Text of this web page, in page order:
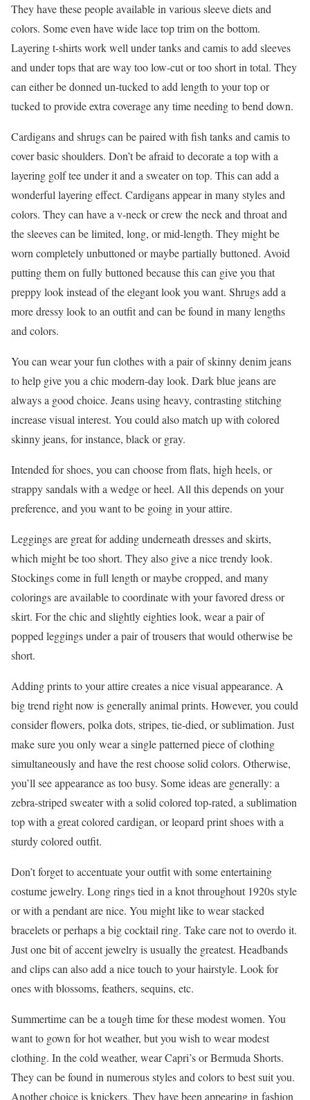
They have these people available in various sleeve diets and
colors. Some even have wide lace top trim on the bottom.
Layering t-shirts work well under tanks and camis to add sleeves
and under tops that are way too low-cut or too short in total. They
can either be donned un-tucked to add length to your top or
tucked to provide extra coverage any time needing to bend down.
Cardigans and shrugs can be paired with fish tanks and camis to
cover basic shoulders. Don’t be afraid to decorate a top with a
layering golf tee under it and a sweater on top. This can add a
wonderful layering effect. Cardigans appear in many styles and
colors. They can have a v-neck or crew the neck and throat and
the sleeves can be limited, long, or mid-length. They might be
worn completely unbuttoned or maybe partially buttoned. Avoid
putting them on fully buttoned because this can give you that
preppy look instead of the elegant look you want. Shrugs add a
more dressy look to an outfit and can be found in many lengths
and colors.
You can wear your fun clothes with a pair of skinny denim jeans
to help give you a chic modern-day look. Dark blue jeans are
always a good choice. Jeans using heavy, contrasting stitching
increase visual interest. You could also match up with colored
skinny jeans, for instance, black or gray.
Intended for shoes, you can choose from flats, high heels, or
strappy sandals with a wedge or heel. All this depends on your
preference, and you want to be going in your attire.
Leggings are great for adding underneath dresses and skirts,
which might be too short. They also give a nice trendy look.
Stockings come in full length or maybe cropped, and many
colorings are available to coordinate with your favored dress or
skirt. For the chic and slightly eighties look, wear a pair of
popped leggings under a pair of trousers that would otherwise be
short.
Adding prints to your attire creates a nice visual appearance. A
big trend right now is generally animal prints. However, you could
consider flowers, polka dots, stripes, tie-died, or sublimation. Just
make sure you only wear a single patterned piece of clothing
simultaneously and have the rest choose solid colors. Otherwise,
you’ll see appearance as too busy. Some ideas are generally: a
zebra-striped sweater with a solid colored top-rated, a sublimation
top with a great colored cardigan, or leopard print shoes with a
sturdy colored outfit.
Don’t forget to accentuate your outfit with some entertaining
costume jewelry. Long rings tied in a knot throughout 1920s style
or with a pendant are nice. You might like to wear stacked
bracelets or perhaps a big cocktail ring. Take care not to overdo it.
Just one bit of accent jewelry is usually the greatest. Headbands
and clips can also add a nice touch to your hairstyle. Look for
ones with blossoms, feathers, sequins, etc.
Summertime can be a tough time for these modest women. You
want to gown for hot weather, but you wish to wear modest
clothing. In the cold weather, wear Capri’s or Bermuda Shorts.
They can be found in numerous styles and colors to best suit you.
Another choice is knickers. They have been appearing in fashion